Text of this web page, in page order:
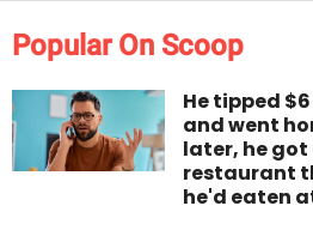
Popular On Scoop
He tipped
and went
later, he
restaurant
he'd eaten